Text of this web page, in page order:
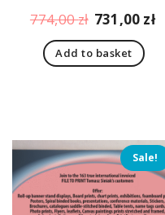
774,00zł Original
price
was:
731,00 zł
Add to basket
Sale!